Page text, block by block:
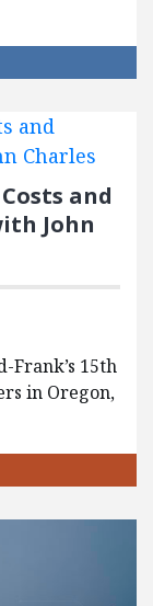
and
John
Frank’s 15th
in Oregon,